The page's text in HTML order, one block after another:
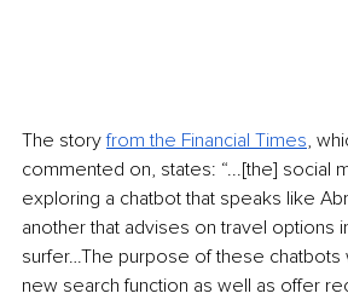
The story from the Financial Times,
commented on, states: “...[the] social
exploring a chatbot that speaks like
another that advises on travel options
surfer…The purpose of these
new search function as well as offer